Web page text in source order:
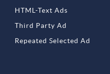
HTML-Text Ads
Third Party Ad
Repeated Selected Ad